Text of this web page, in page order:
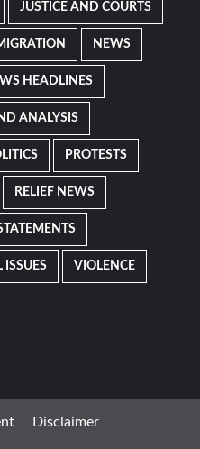
JUSTICE AND COURTS
NEWS
HEADLINES
ANALYSIS
PROTESTS
RELIEF NEWS
ISSUES VIOLENCE
Disclaimer